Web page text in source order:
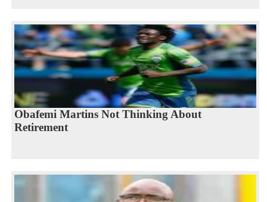
Obafemi Martins Not Thinking About
Retirement